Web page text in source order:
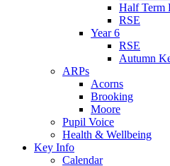
Half Term
RSE
Year 6
RSE
Autumn
ARPs
Acorns
Brooking
Moore
Pupil Voice
Health & Wellbeing
Key Info
Calendar